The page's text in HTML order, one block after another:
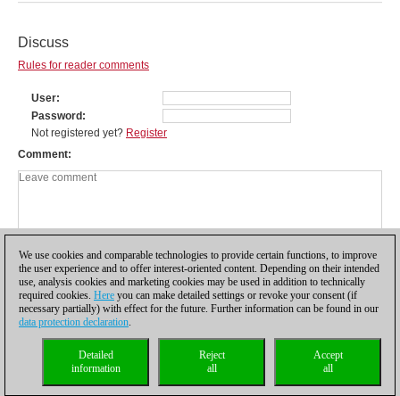
Discuss
Rules for reader comments
User
Password
Not registered yet? Register
Comment
Privacy policy| |Cookies Management Licenses|
Compliance Hotline
We use cookies and comparable technologies to provide certain functions, to improve
the user experience and to offer interest-oriented content. Depending on their intended
use, analysis cookies and marketing cookies may be used in addition to technically
required cookies. Here you can make detailed settings or revoke your consent (if
necessary partially) with effect for the future. Further information can be found in our
data protection declaration.
Accept
all
Reject
all
Detailed
information